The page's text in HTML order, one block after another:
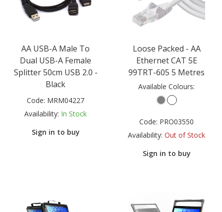
AA USB-A Male To
Dual USB-A Female
Splitter 50cm USB 2.0 -
Black
Code: MRM04227
Availability: In Stock
Sign in to buy
Loose Packed - AA
Ethernet CAT 5E
99TRT-605 5 Metres
Available Colours:
Code: PRO03550
Availability: Out of Stock
Sign in to buy